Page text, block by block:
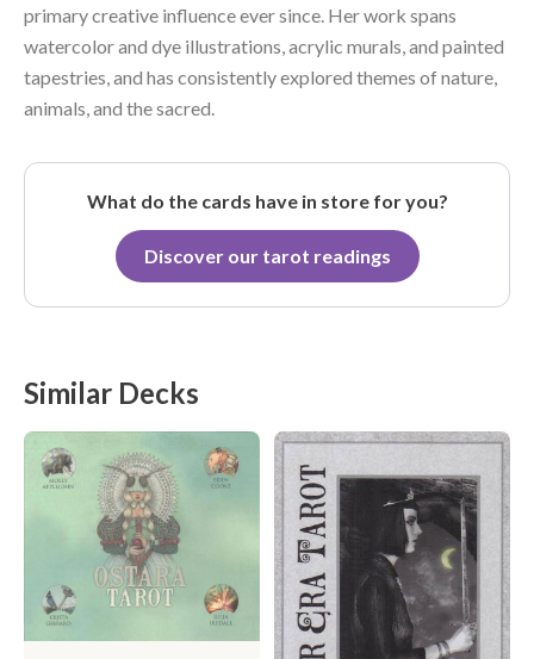
primary creative influence ever since. Her work spans
watercolor and dye illustrations, acrylic murals, and painted
tapestries, and has consistently explored themes of nature,
animals, and the sacred.
What do the cards have in store for you?
Discover our tarot readings
Similar Decks